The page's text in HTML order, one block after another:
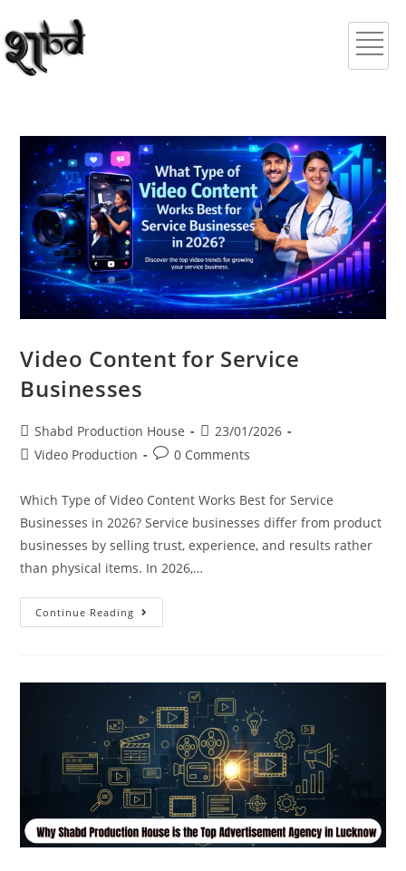
Video Content for Service
Businesses
Shabd Production House
23/01/2026
Video Production
0 Comments
Which Type of Video Content Works Best for Service
Businesses in 2026? Service businesses differ from product
businesses by selling trust, experience, and results rather
than physical items. In 2026,…
Continue Reading